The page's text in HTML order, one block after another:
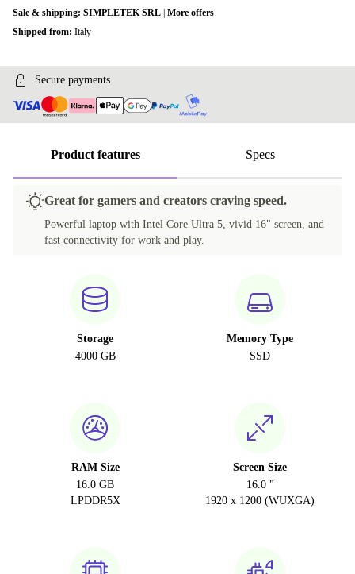
Sale & shipping: SIMPLETEK SRL More offers
Shipped from: Italy
Secure payments
Product features Specs
Great for gamers and creators craving speed.
Powerful laptop with Intel Core Ultra 5, vivid 16" screen, and
fast connectivity for work and play.
Storage
4000 GB
Memory Type
SSD
RAM Size
16.0 GB
LPDDR5X
Screen Size
16.0 "
1920 x 1200 (WUXGA)